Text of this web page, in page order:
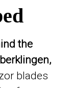
the
blades